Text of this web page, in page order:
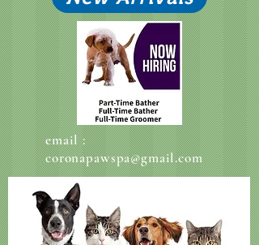
email :
coronapawspa@gmail.com